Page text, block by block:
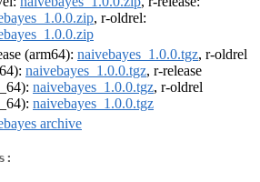
, r-oldrel:
(arm64): naivebayes_1.0.0.tgz, r-oldrel
naivebayes_1.0.0.tgz, r-release
naivebayes_1.0.0.tgz, r-oldrel
naivebayes_1.0.0.tgz
archive